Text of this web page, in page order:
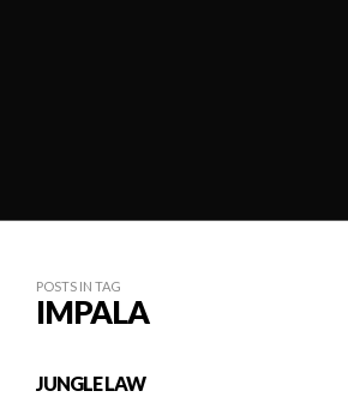
POSTS IN TAG
IMPALA
JUNGLE LAW